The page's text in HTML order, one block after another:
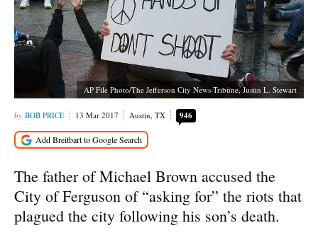
AP File Photo/The Jefferson City News-Tribune, Justin L. Stewart
BOB PRICE 13 Mar 2017 Austin, TX 946
The father of Michael Brown accused the
City of Ferguson of “asking for” the riots that
plagued the city following his son’s death.